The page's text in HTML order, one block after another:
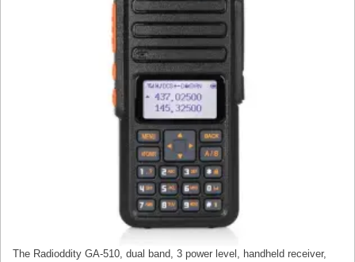
The Radioddity GA-510, dual band, 3 power level, handheld receiver,